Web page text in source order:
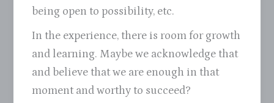
being open to possibility, etc.
In the experience, there is room for growth
and learning. Maybe we acknowledge that
and believe that we are enough in that
moment and worthy to succeed?